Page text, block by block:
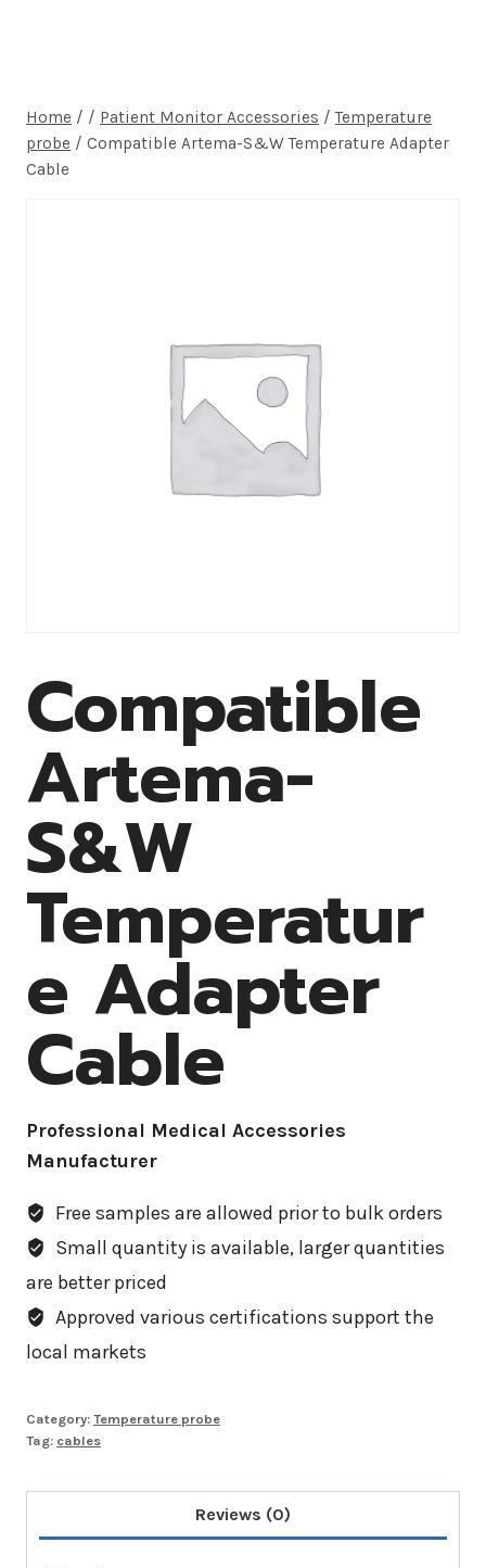
Home / / Patient Monitor Accessories / Temperature
probe / Compatible Artema-S&W Temperature Adapter
Cable
Compatible
Artema-
S&W
Temperatur
e Adapter
Cable
Professional Medical Accessories
Manufacturer
Free samples are allowed prior to bulk orders
Small quantity is available, larger quantities
are better priced
Approved various certifications support the
local markets
Category: Temperature probe
Tag: cables
Reviews (0)